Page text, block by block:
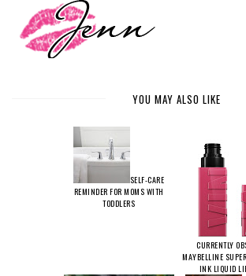
YOU MAY ALSO LIKE
SELF-CARE
REMINDER FOR MOMS WITH
TODDLERS
CURRENTLY
MAYBELLINE
INK LIQUID